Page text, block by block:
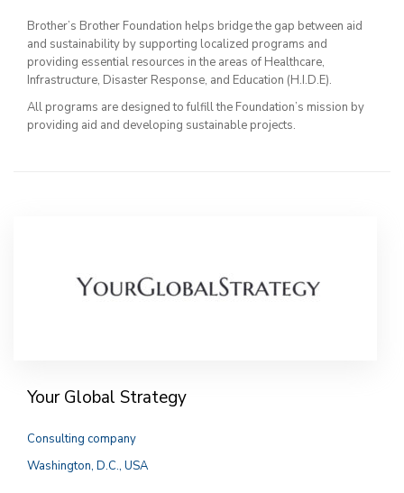
Brother’s Brother Foundation helps bridge the gap between aid
and sustainability by supporting localized programs and
providing essential resources in the areas of Healthcare,
Infrastructure, Disaster Response, and Education (H.I.D.E).
All programs are designed to fulfill the Foundation’s mission by
providing aid and developing sustainable projects.
Your Global Strategy
Consulting company
Washington, D.C., USA